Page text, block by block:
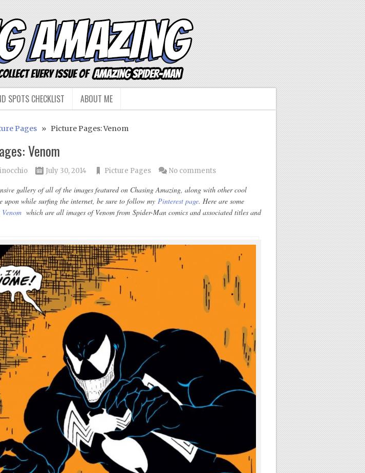
SPOTS CHECKLIST ABOUT ME
Pages» Picture Pages: Venom
Venom
July 30, 2014 Picture Pages No comments
gallery of all of the images featured on Chasing Amazing, along with other cool
upon while surfing the internet, be sure to follow my Pinterest page. Here are some
Venomwhich are all images of Venom from Spider-Man comics and associated titles and